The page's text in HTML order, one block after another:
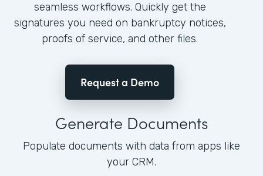
seamless workflows. Quickly get the
signatures you need on bankruptcy notices,
proofs of service, and other files.
Request a Demo
Generate Documents
Populate documents with data from apps like
your CRM.